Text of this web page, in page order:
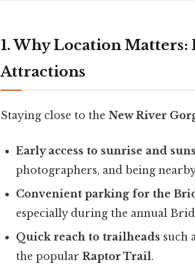
1. Why Location
Attractions
Staying close to the New River
Early access to sunrise and
photographers, and being
Convenient parking for the
especially during the annual
Quick reach to trailheads such
the popularRaptor Trail.